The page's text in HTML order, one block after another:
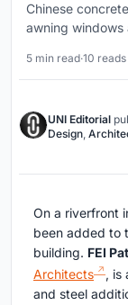
Chinese
awning
5 min read·10 reads
UNI Editorial
Design,
On a riverfront
been added to
building. FEI
Architects
, is
and steel